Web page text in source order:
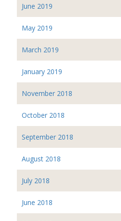
June 2019
May 2019
March 2019
January 2019
November 2018
October 2018
September 2018
August 2018
July 2018
June 2018